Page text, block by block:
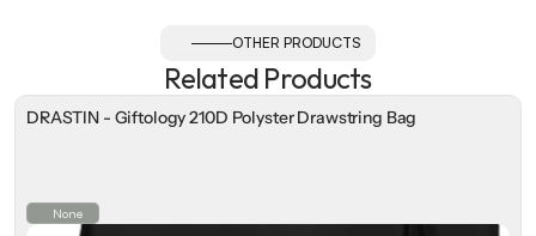
OTHER PRODUCTS
Related Products
DRASTIN - Giftology 210D Polyster Drawstring Bag
None